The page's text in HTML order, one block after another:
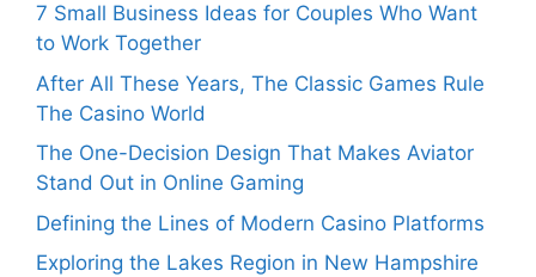
7 Small Business Ideas for Couples Who Want
to Work Together
After All These Years, The Classic Games Rule
The Casino World
The One-Decision Design That Makes Aviator
Stand Out in Online Gaming
Defining the Lines of Modern Casino Platforms
Exploring the Lakes Region in New Hampshire